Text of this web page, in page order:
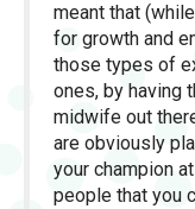
meant that
for growth and
those types of
ones, by having
midwife out
are obviously
your champion
people that you